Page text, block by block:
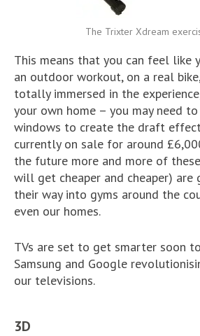
The Trixter Xdream
This means that you can feel like
an outdoor workout, on a real
totally immersed in the
your own home – you may need
windows to create the draft
currently on sale for around
the future more and more of
will get cheaper and cheaper) are
their way into gyms around the
even our homes.
TVs are set to get smarter soon
Samsung and Google
our televisions.
3D